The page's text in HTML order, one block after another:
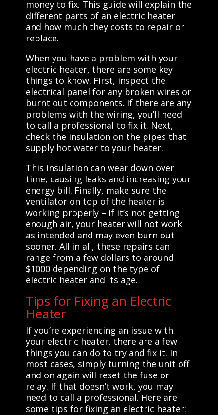
money to fix. This guide will explain the
different parts of an electric heater
and how much they costs to repair or
replace.
When you have a problem with your
electric heater, there are some key
things to know. First, inspect the
electrical panel for any broken wires or
burnt out components. If there are any
problems with the wiring, you’ll need
to call a professional to fix it. Next,
check the insulation on the pipes that
supply hot water to your heater.
This insulation can wear down over
time, causing leaks and increasing your
energy bill. Finally, make sure the
ventilator on top of the heater is
working properly – if it’s not getting
enough air, your heater will not work
as intended and may even burn out
sooner. All in all, these repairs can
range from a few dollars to around
$1000 depending on the type of
electric heater and its age.
Tips for Fixing an Electric
Heater
If you’re experiencing an issue with
your electric heater, there are a few
things you can do to try and fix it. In
most cases, simply turning the unit off
and on again will reset the fuse or
relay. If that doesn’t work, you may
need to call a professional. Here are
some tips for fixing an electric heater: